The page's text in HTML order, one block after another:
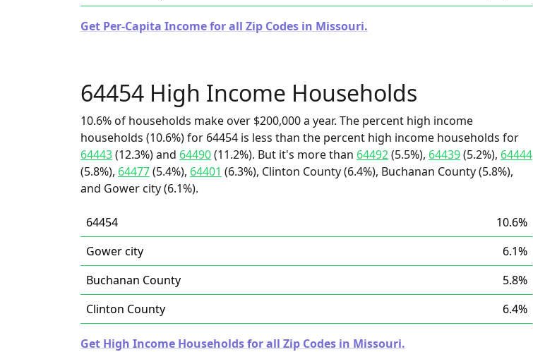
Get Per-Capita Income for all Zip Codes in Missouri.
64454 High Income Households
10.6% of households make over $200,000 a year. The percent high income
households (10.6%) for 64454 is less than the percent high income households for
64443(12.3%) and 64490(11.2%). But it's more than 64492(5.5%), 64439(5.2%), 64444
(5.8%), 64477(5.4%), 64401 (6.3%), Clinton County (6.4%), Buchanan County (5.8%),
and Gower city (6.1%).
64454
10.6%
Gower city
6.1%
Buchanan County
5.8%
Clinton County
6.4%
Get High Income Households for all Zip Codes in Missouri.